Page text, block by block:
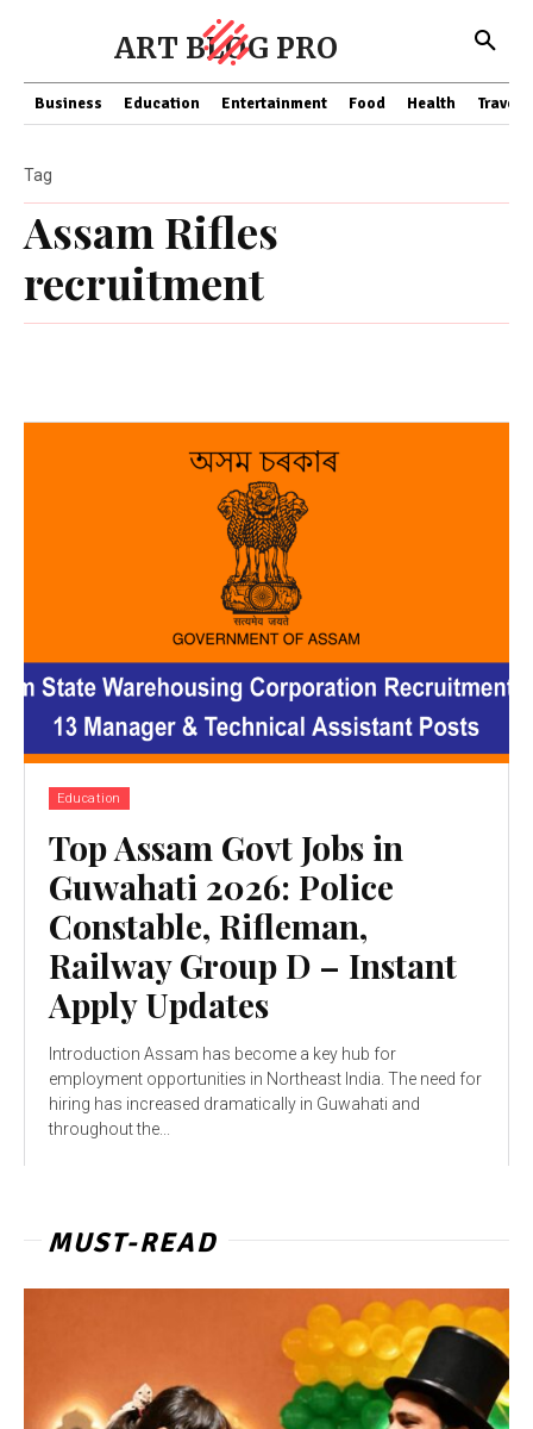
ART BLOG PRO
Business Education Entertainment Food Health Travel
Assam Rifles
recruitment
Tag
Education
Top Assam Govt Jobs in
Guwahati 2026: Police
Constable, Rifleman,
Railway Group D – Instant
Apply Updates
Introduction Assam has become a key hub for
employment opportunities in Northeast India. The need for
hiring has increased dramatically in Guwahati and
throughout the...
MUST-READ